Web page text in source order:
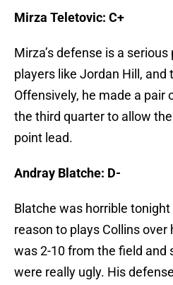
Mirza Teletovic: C+
Mirza’s defense is a
players like Jordan Hill,
Offensively, he made a pair
the third quarter to allow
point lead.
Andray Blatche: D-
Blatche was horrible
reason to plays Collins over
was 2-10 from the field and
were really ugly. His